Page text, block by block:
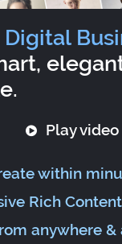
Digital
Play video
within
Rich Content
anywhere &